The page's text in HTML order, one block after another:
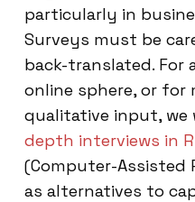
particularly in
Surveys must be
back-translated. For
online sphere, or for
qualitative input, we
depth interviews in
(Computer-Assisted
as alternatives to